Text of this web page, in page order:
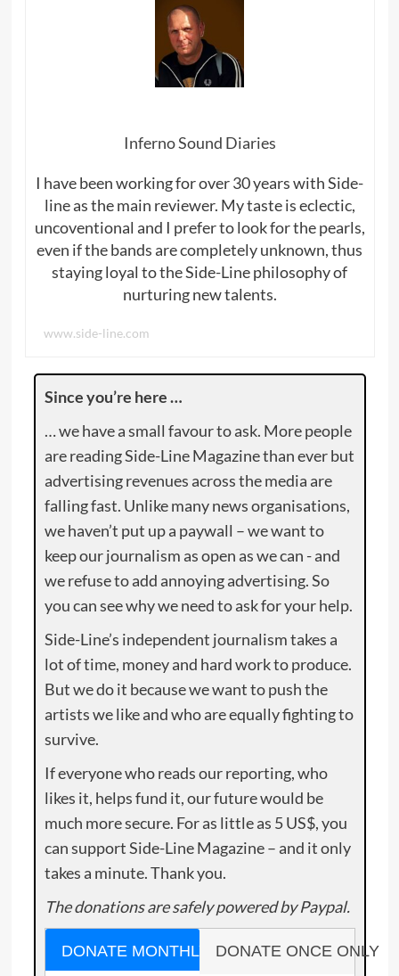
Inferno Sound Diaries
I have been working for over 30 years with Side-
line as the main reviewer. My taste is eclectic,
uncoventional and I prefer to look for the pearls,
even if the bands are completely unknown, thus
staying loyal to the Side-Line philosophy of
nurturing new talents.
www.side-line.com
Since you’re here …
… we have a small favour to ask. More people
are reading Side-Line Magazine than ever but
advertising revenues across the media are
falling fast. Unlike many news organisations,
we haven’t put up a paywall – we want to
keep our journalism as open as we can - and
we refuse to add annoying advertising. So
you can see why we need to ask for your help.
Side-Line’s independent journalism takes a
lot of time, money and hard work to produce.
But we do it because we want to push the
artists we like and who are equally fighting to
survive.
If everyone who reads our reporting, who
likes it, helps fund it, our future would be
much more secure. For as little as 5 US$, you
can support Side-Line Magazine – and it only
takes a minute. Thank you.
The donations are safely powered by Paypal.
DONATE MONTHLY DONATE ONCE ONLY